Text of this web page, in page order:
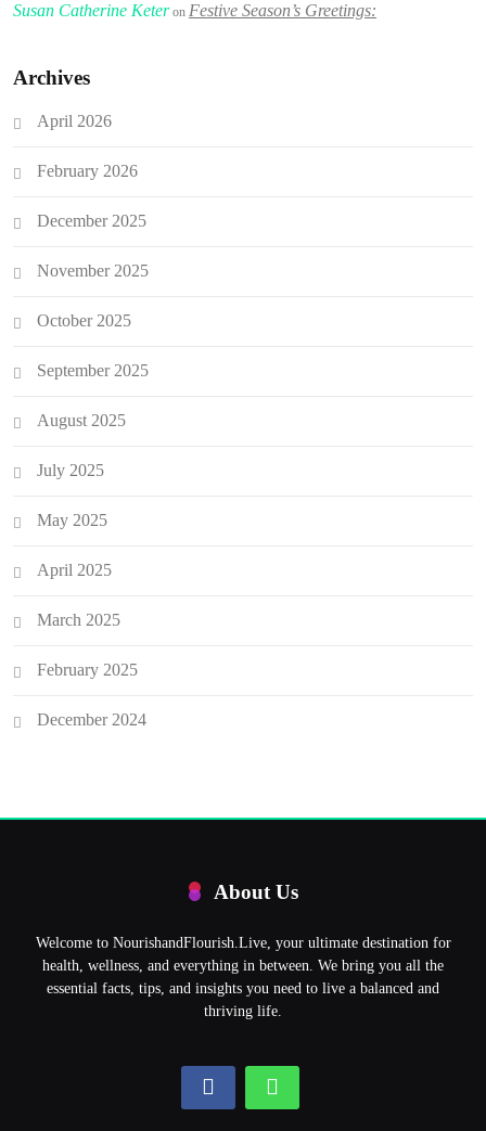
Susan Catherine Keteron Festive Season’s Greetings:
Archives
April 2026
February 2026
December 2025
November 2025
October 2025
September 2025
August 2025
July 2025
May 2025
April 2025
March 2025
February 2025
December 2024
About Us
Welcome to NourishandFlourish.Live, your ultimate destination for
health, wellness, and everything in between. We bring you all the
essential facts, tips, and insights you need to live a balanced and
thriving life.